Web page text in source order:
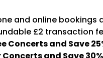
and online bookings
£2 transaction
Concerts and Save